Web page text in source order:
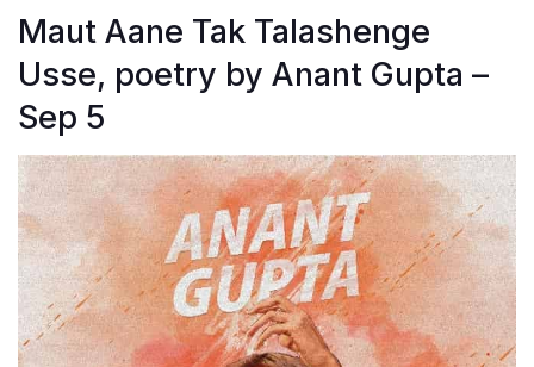
Maut Aane Tak Talashenge
Usse, poetry by Anant Gupta –
Sep 5